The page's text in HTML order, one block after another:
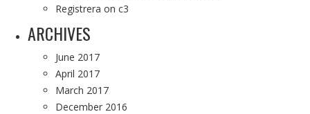
Registrera on c3
ARCHIVES
June 2017
April 2017
March 2017
December 2016